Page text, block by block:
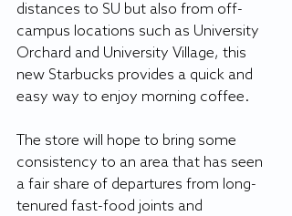
distances to SU but also from off-
campus locations such as University
Orchard and University Village, this
new Starbucks provides a quick and
easy way to enjoy morning coffee.
The store will hope to bring some
consistency to an area that has seen
a fair share of departures from long-
tenured fast-food joints and